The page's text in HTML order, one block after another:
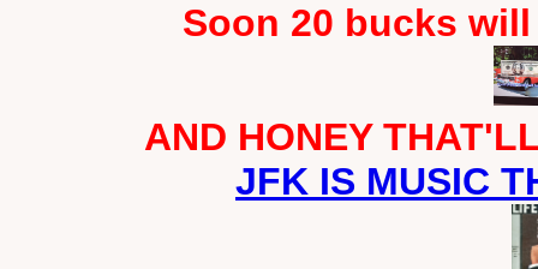
Soon 20 bucks
AND HONEY
JFK IS MUSIC